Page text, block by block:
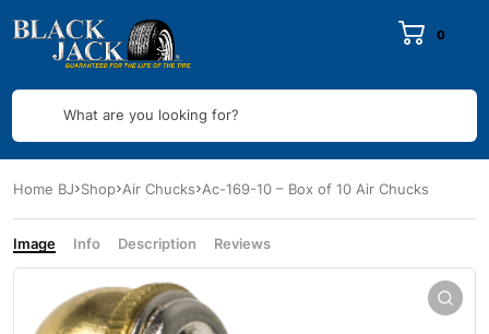
0
What are you looking for?
Home BJ Shop Air Chucks Ac-169-10 – Box of 10 Air Chucks
Image Info Description Reviews